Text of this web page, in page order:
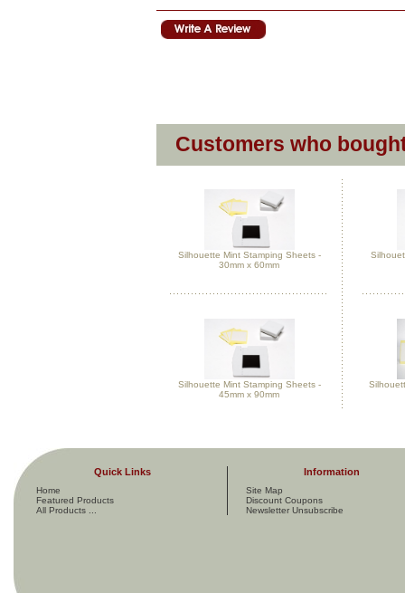
Customers who
Silhouette Mint Stamping Sheets -
30mm x 60mm
Silhouette Mint Stamping Sheets -
45mm x 90mm
Quick Links
Home
Featured Products
All Products ...
Information
Site Map
Discount Coupons
Newsletter Unsubscribe